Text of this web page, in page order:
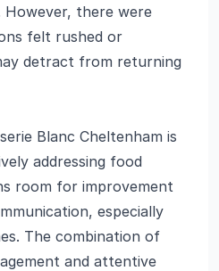
However, there were
felt rushed or
detract from returning
Blanc Cheltenham is
addressing food
room for improvement
especially
The combination of
and attentive